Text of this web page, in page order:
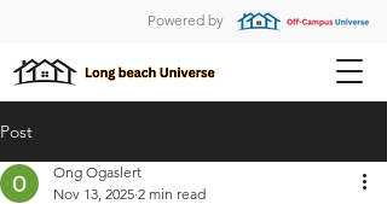
Powered by
Post
Ong Ogaslert
Nov 13, 2025 2 min read